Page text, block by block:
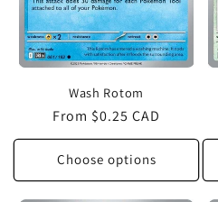
Wash Rotom
Regular
price
From $0.25 CAD
Choose options